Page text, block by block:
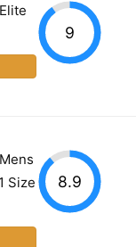
9
Size
8.9